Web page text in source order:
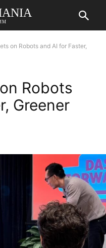
on Robots and AI for Faster,
Robots
Greener